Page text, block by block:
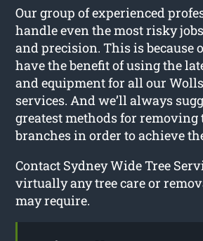
Our group of experienced
handle even the most risky
and precision. This is because
have the benefit of using the
and equipment for all our
services. And we’ll always
greatest methods for removing
branches in order to achieve
Contact Sydney Wide Tree
virtually any tree care or
may require.